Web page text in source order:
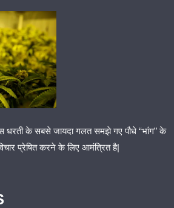
धरती के सबसे जायदा गलत समझे गए पौधे “भांग” के
प्रेषित करने के लिए आमंत्रित है|